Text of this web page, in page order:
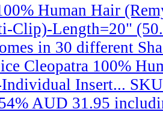
Human Hair
Clip)-Length=20"
in 30 different
Cleopatra 100%
Insert...
AUD 31.95